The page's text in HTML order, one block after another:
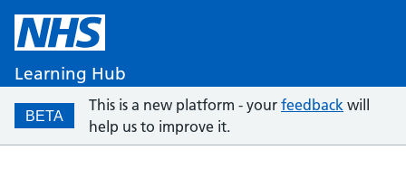
Learning Hub
BETA
This is a new platform - your feedback will
help us to improve it.